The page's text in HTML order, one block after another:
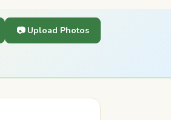
📷 Upload Photos